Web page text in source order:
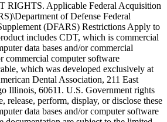
RIGHTS. Applicable Federal Acquisition
of Defense Federal
(DFARS) Restrictions Apply to
includes CDT, which is commercial
data bases and/or commercial
commercial computer software
which was developed exclusively at
Dental Association, 211 East
Illinois, 60611. U.S. Government rights
release, perform, display, or disclose these
data bases and/or computer software